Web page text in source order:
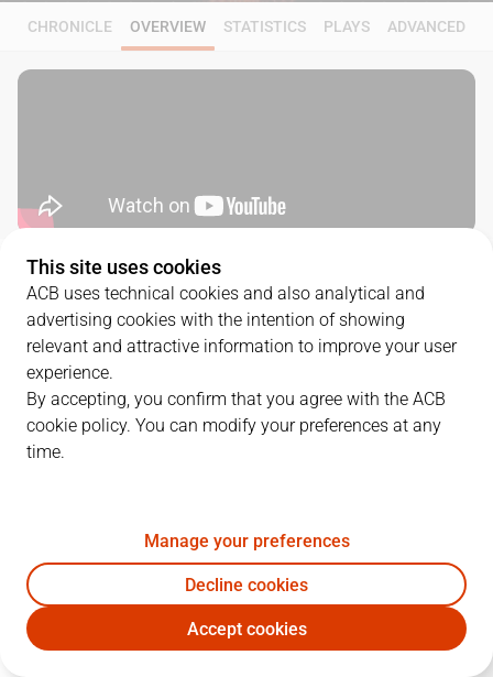
CHRONICLE OVERVIEW STATISTICS PLAYS ADVANCED
SERIES DETAILS
2 - 0
MATCHUP
1 02/06/2025 · 17:00 VBC98 -74 DGC
QUARTERS
TEAM 1Q 2Q 3Q
This site uses cookies
ACB uses technical cookies and also analytical and
advertising cookies with the intention of showing
relevant and attractive information to improve your user
experience.
By accepting, you confirm that you agree with the ACB
cookie policy. You can modify your preferences at any
time.
Manage your preferences
Decline cookies
Accept cookies